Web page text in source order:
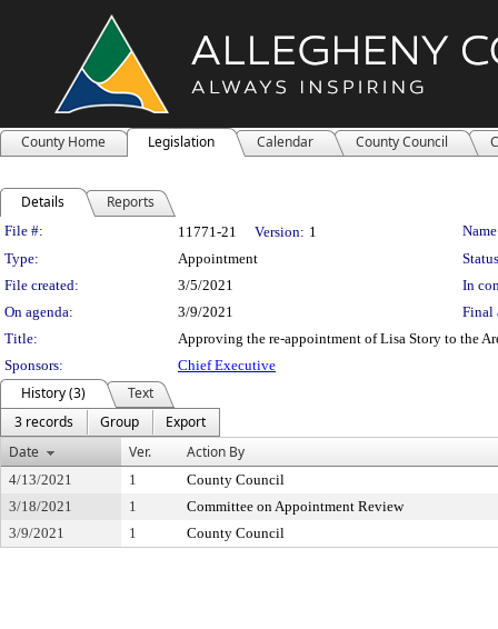
County Home Legislation Calendar County Council
Details Reports
Legislation Details
File #: 11771-21 Version: 1
Type:
Appointment
File created:
3/5/2021
In
On agenda:
3/9/2021
Final
Title:
Approving the re-appointment of Lisa Story to the
Sponsors:
Chief Executive
History (3)
Text
3 records
Group
Export
Date
Ver. Action By
4/13/2021 1
County Council
3/18/2021
1
Committee on Appointment Review
3/9/2021
1 County Council